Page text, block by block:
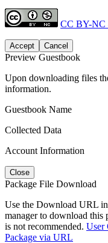
CC BY-NC
Accept Cancel
Preview Guestbook
Upon downloading files
information.
Guestbook Name
Collected Data
Account Information
Close
Package File Download
Use the Download URL
manager to download
is not recommended. User
Package via URL